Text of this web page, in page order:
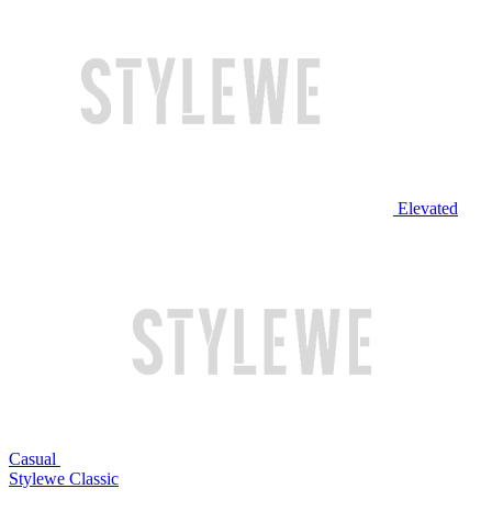
Elevated
Casual
Stylewe Classic